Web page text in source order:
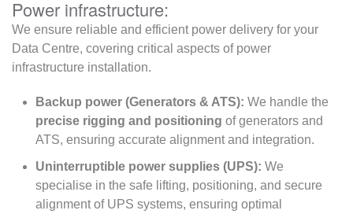
Power infrastructure:
We ensure reliable and efficient power delivery for your
Data Centre, covering critical aspects of power
infrastructure installation.
Backup power (Generators & ATS): We handle the
precise rigging and positioning of generators and
ATS, ensuring accurate alignment and integration.
Uninterruptible power supplies (UPS): We
specialise in the safe lifting, positioning, and secure
alignment of UPS systems, ensuring optimal